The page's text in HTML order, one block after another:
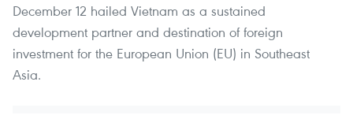
December 12 hailed Vietnam as a sustained
development partner and destination of foreign
investment for the European Union (EU) in Southeast
Asia.